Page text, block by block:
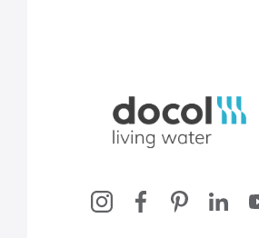
Docol, viva a água